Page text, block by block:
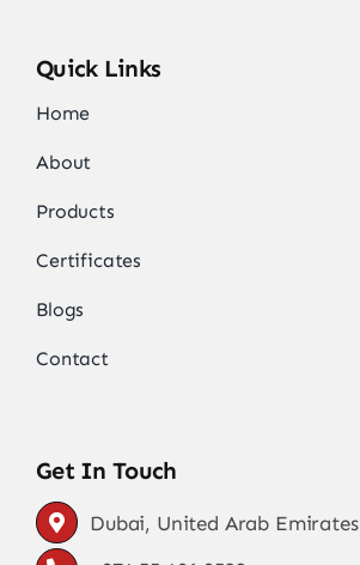
Quick Links
Home
About
Products
Certificates
Blogs
Contact
Get In Touch
Dubai, United Arab Emirates